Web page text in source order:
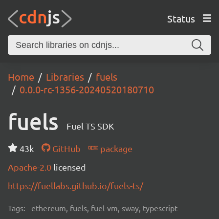
Status
Home Libraries
fuels
0.0.0-rc-1356-20240520180710
fuels Fuel TS SDK
43k GitHub
package
Apache-2.0 licensed
https://fuellabs.github.io/fuels-ts/
Tags: ethereum, fuels, fuel-vm, sway, typescript